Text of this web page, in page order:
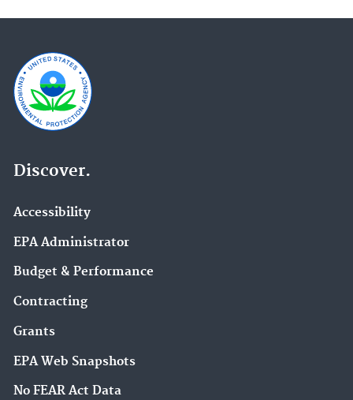
Discover.
Accessibility
EPA Administrator
Budget & Performance
Contracting
Grants
EPA Web Snapshots
No FEAR Act Data